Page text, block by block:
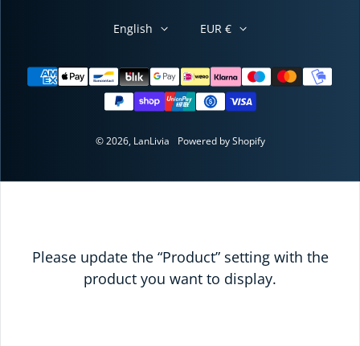
Payment methods
English EUR €
© 2026, LanLivia Powered by Shopify
Please update the “Product” setting with the
product you want to display.